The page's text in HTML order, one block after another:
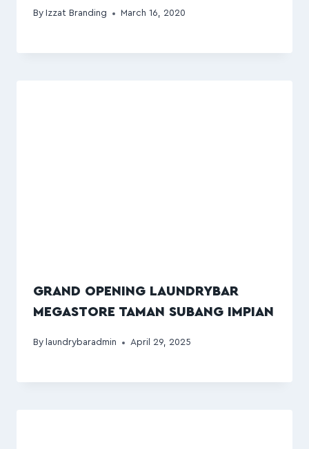
By Izzat Branding March 16, 2020
GRAND OPENING LAUNDRYBAR
MEGASTORE TAMAN SUBANG IMPIAN
By laundrybaradmin April 29, 2025